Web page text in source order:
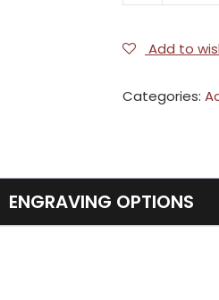
Add to
Categories:
ENGRAVING OPTIONS